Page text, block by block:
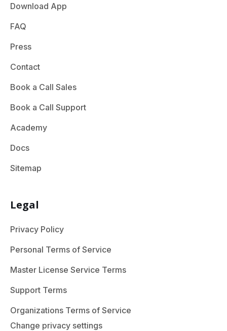
Download App
FAQ
Press
Contact
Book a Call Sales
Book a Call Support
Academy
Docs
Sitemap
Legal
Privacy Policy
Personal Terms of Service
Master License Service Terms
Support Terms
Organizations Terms of Service
Change privacy settings